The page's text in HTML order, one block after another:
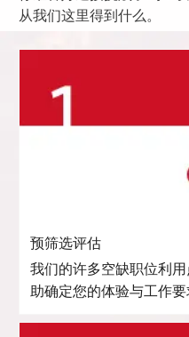
从我们这里得到什么。
预筛选评估
我们的许多空缺职位利
助确定您的体验与工作要